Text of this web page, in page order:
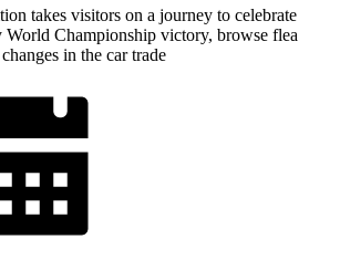
takes visitors on a journey to celebrate
World Championship victory, browse flea
in the car trade